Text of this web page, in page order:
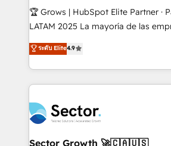
Secteurs : Industrie, Distribution
B2B, Immobilier, Viticulture, Finance. 🚀 Nos livrables
Sales + Service Hub,
HubSpot temps réel, formation équipes. 🏆
Integration. 📩 Parlons de votre projet →
digitaweb.com
🏆 Grows | HubSpot Elite Partner ·
LATAM 2025 La mayoría de las empresas en LATAM
no tienen un problema de
problema de orden. Equipos
dispersos y procesos que
clave — no de sistemas. Eso frena
⚙️ Grows ordena los procesos
marketing, ventas y servicio, e
de forma que genera resultados
ระดับ Elite4.9
Sector Growth 🚀🇨🇦🇺🇸